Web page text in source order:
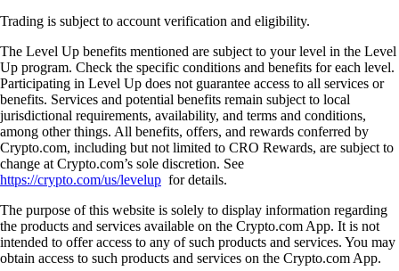
Trading is subject to account verification and eligibility.
The Level Up benefits mentioned are subject to your level in the Level
Up program. Check the specific conditions and benefits for each level.
Participating in Level Up does not guarantee access to all services or
benefits. Services and potential benefits remain subject to local
jurisdictional requirements, availability, and terms and conditions,
among other things. All benefits, offers, and rewards conferred by
Crypto.com, including but not limited to CRO Rewards, are subject to
change at Crypto.com’s sole discretion. See
https://crypto.com/us/levelup for details.
The purpose of this website is solely to display information regarding
the products and services available on the Crypto.com App. It is not
intended to offer access to any of such products and services. You may
obtain access to such products and services on the Crypto.com App.